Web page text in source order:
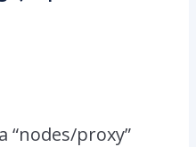
“nodes/proxy”